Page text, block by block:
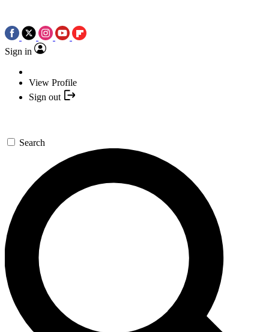
Sign in
View Profile
Sign out
Search